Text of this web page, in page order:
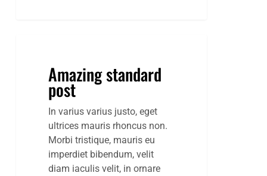
Amazing standard
post
In varius varius justo, eget
ultrices mauris rhoncus non.
Morbi tristique, mauris eu
imperdiet bibendum, velit
diam iaculis velit, in ornare